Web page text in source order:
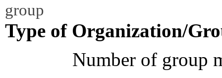
group
Type of Organization/
Number of group